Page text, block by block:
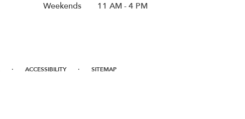
Weekends
11 AM - 4 PM
· ACCESSIBILITY · SITEMAP